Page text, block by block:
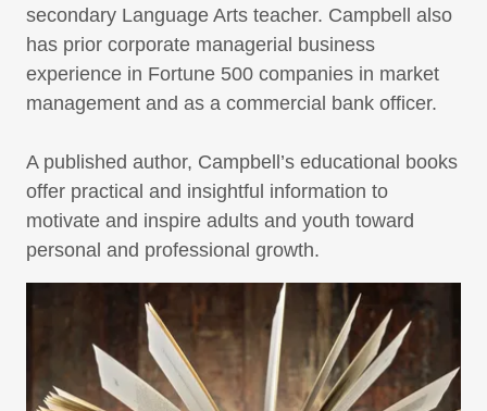
secondary Language Arts teacher. Campbell also
has prior corporate managerial business
experience in Fortune 500 companies in market
management and as a commercial bank officer.
A published author, Campbell’s educational books
offer practical and insightful information to
motivate and inspire adults and youth toward
personal and professional growth.